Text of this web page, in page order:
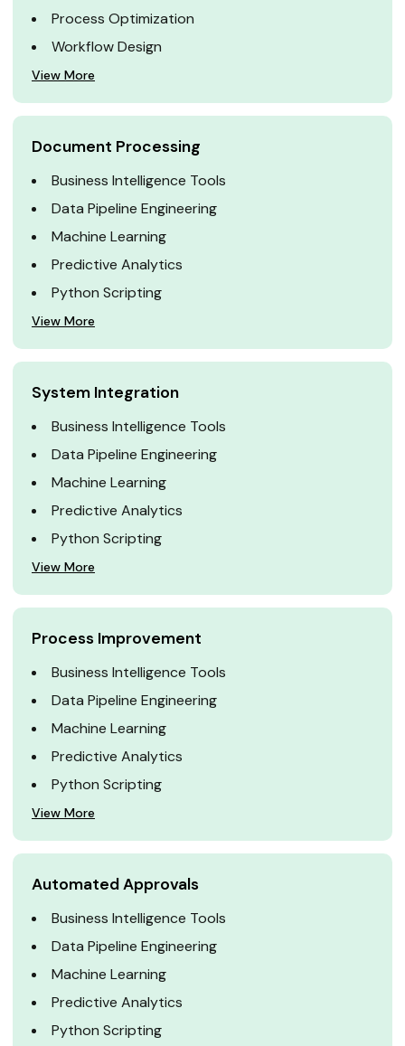
Process Optimization
Workflow Design
View More
Document Processing
Business Intelligence Tools
Data Pipeline Engineering
Machine Learning
Predictive Analytics
Python Scripting
View More
System Integration
Business Intelligence Tools
Data Pipeline Engineering
Machine Learning
Predictive Analytics
Python Scripting
View More
Process Improvement
Business Intelligence Tools
Data Pipeline Engineering
Machine Learning
Predictive Analytics
Python Scripting
View More
Automated Approvals
Business Intelligence Tools
Data Pipeline Engineering
Machine Learning
Predictive Analytics
Python Scripting